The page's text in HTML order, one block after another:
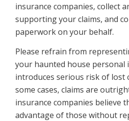
insurance companies, collect
supporting your claims, and
paperwork on your behalf.
Please refrain from
your haunted house personal
introduces serious risk of lost
some cases, claims are
insurance companies believe
advantage of those without